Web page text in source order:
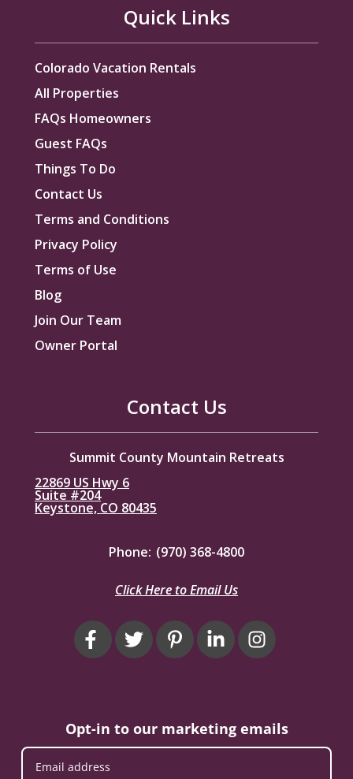
Quick Links
Colorado Vacation Rentals
All Properties
FAQs Homeowners
Guest FAQs
Things To Do
Contact Us
Terms and Conditions
Privacy Policy
Terms of Use
Blog
Join Our Team
Owner Portal
Contact Us
Summit County Mountain Retreats
22869 US Hwy 6
Suite #204
Keystone, CO 80435
Phone: (970) 368-4800
Click Here to Email Us
Opt-in to our marketing emails